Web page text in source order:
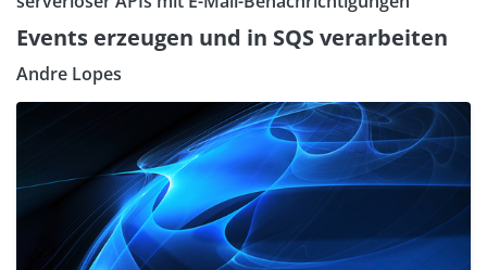
Events erzeugen und in SQS verarbeiten
Andre Lopes